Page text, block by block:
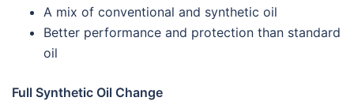
A mix of conventional and synthetic oil
Better performance and protection than standard
oil
Full Synthetic Oil Change